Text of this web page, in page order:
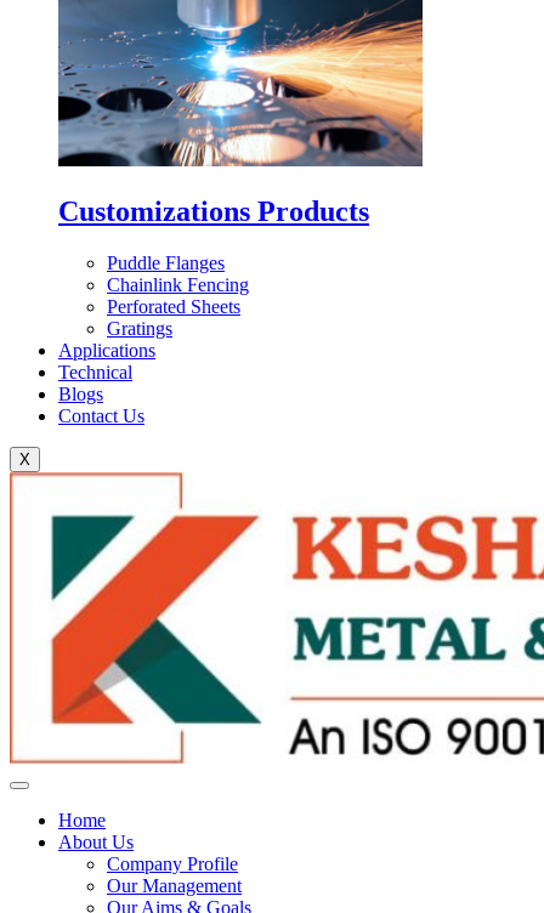
Customizations Products
Puddle Flanges
Chainlink Fencing
Perforated Sheets
Gratings
Applications
Technical
Blogs
Contact Us
X
Home
About Us
Company Profile
Our Management
Our Aims & Goals